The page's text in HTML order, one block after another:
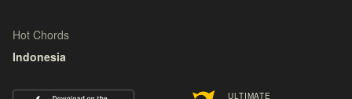
ULTIMATE
Hot Chords
Indonesia